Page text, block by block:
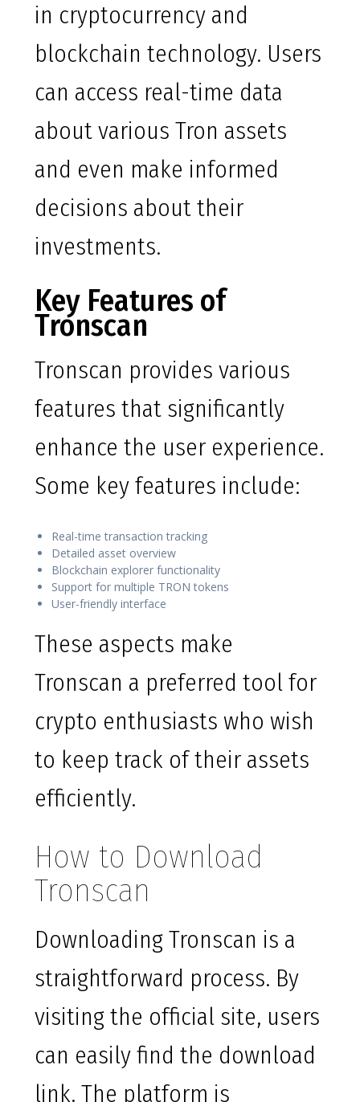
in cryptocurrency and
blockchain technology. Users
can access real-time data
about various Tron assets
and even make informed
decisions about their
investments.
Key Features of
Tronscan
Tronscan provides various
features that significantly
enhance the user experience.
Some key features include:
Real-time transaction tracking
Detailed asset overview
Blockchain explorer functionality
Support for multiple TRON tokens
User-friendly interface
These aspects make
Tronscan a preferred tool for
crypto enthusiasts who wish
to keep track of their assets
efficiently.
How to Download
Tronscan
Downloading Tronscan is a
straightforward process. By
visiting the official site, users
can easily find the download
link. The platform is